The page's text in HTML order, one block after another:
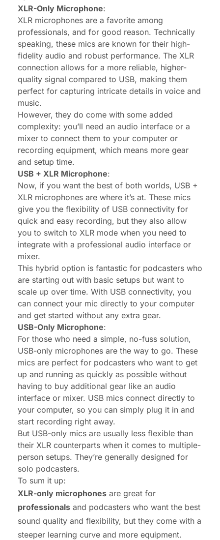
XLR-Only Microphone:
XLR microphones are a favorite among
professionals, and for good reason. Technically
speaking, these mics are known for their high-
fidelity audio and robust performance. The XLR
connection allows for a more reliable, higher-
quality signal compared to USB, making them
perfect for capturing intricate details in voice and
music.
However, they do come with some added
complexity: you’ll need an audio interface or a
mixer to connect them to your computer or
recording equipment, which means more gear
and setup time.
USB + XLR Microphone:
Now, if you want the best of both worlds, USB +
XLR microphones are where it’s at. These mics
give you the flexibility of USB connectivity for
quick and easy recording, but they also allow
you to switch to XLR mode when you need to
integrate with a professional audio interface or
mixer.
This hybrid option is fantastic for podcasters who
are starting out with basic setups but want to
scale up over time. With USB connectivity, you
can connect your mic directly to your computer
and get started without any extra gear.
USB-Only Microphone:
For those who need a simple, no-fuss solution,
USB-only microphones are the way to go. These
mics are perfect for podcasters who want to get
up and running as quickly as possible without
having to buy additional gear like an audio
interface or mixer. USB mics connect directly to
your computer, so you can simply plug it in and
start recording right away.
But USB-only mics are usually less flexible than
their XLR counterparts when it comes to multiple-
person setups. They’re generally designed for
solo podcasters.
To sum it up:
XLR-only microphones are great for
professionals and podcasters who want the best
sound quality and flexibility, but they come with a
steeper learning curve and more equipment.